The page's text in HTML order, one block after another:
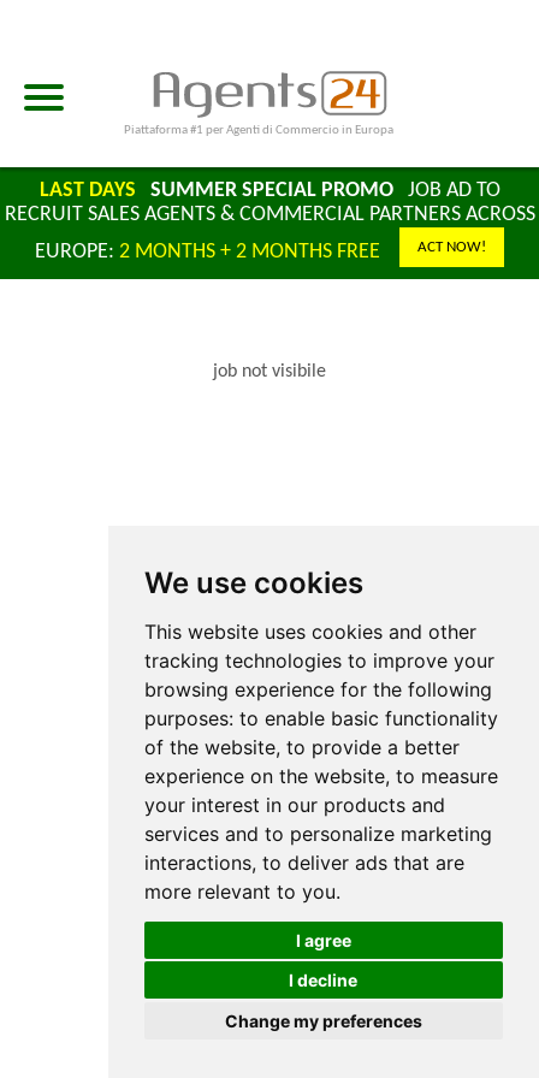
We use cookies
This website uses cookies and other
tracking technologies to improve your
browsing experience for the following
purposes: to enable basic functionality
of the website, to provide a better
experience on the website, to measure
your interest in our products and
services and to personalize marketing
interactions, to deliver ads that are
more relevant to you.
I agree
I decline
Change my preferences
Piattaforma #1 per Agenti di Commercio in Europa
LAST DAYS SUMMER SPECIAL PROMOJOB AD TO
RECRUIT SALES AGENTS & COMMERCIAL PARTNERS ACROSS
EUROPE: 2 MONTHS + 2 MONTHS FREE ACT NOW!
job not visibile